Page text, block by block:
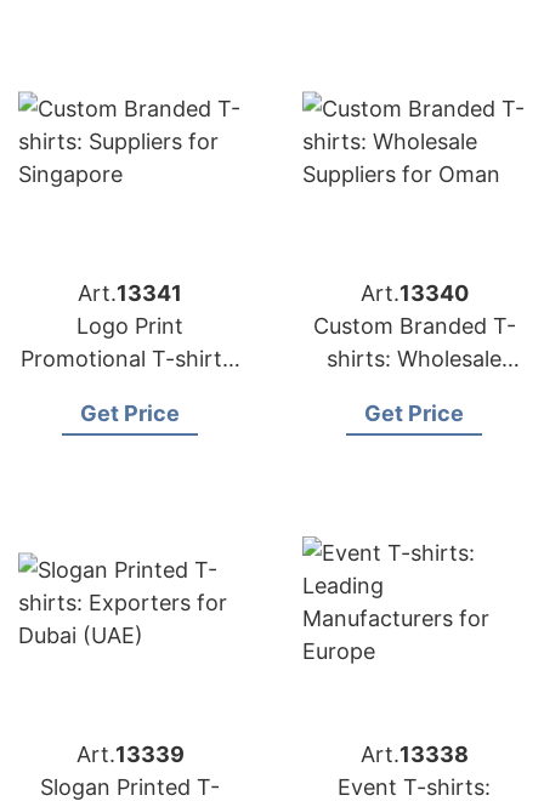
Art.13341
Logo Print
Promotional T-shirts:
for Saudi Arabia
Get Price
Art.13340
Custom Branded T-
shirts: Wholesale
Get Price
Art.13339
Slogan Printed T-
Art.13338
Event T-shirts: